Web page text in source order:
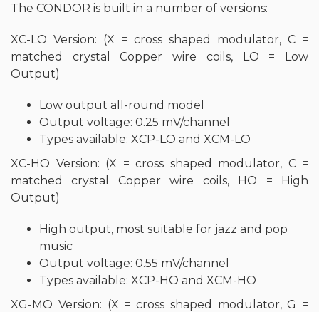
The CONDOR is built in a number of versions:
XC-LO Version: (X = cross shaped modulator, C =
matched crystal Copper wire coils, LO = Low
Output)
Low output all-round model
Output voltage: 0.25 mV/channel
Types available: XCP-LO and XCM-LO
XC-HO Version: (X = cross shaped modulator, C =
matched crystal Copper wire coils, HO = High
Output)
High output, most suitable for jazz and pop
music
Output voltage: 0.55 mV/channel
Types available: XCP-HO and XCM-HO
XG-MO Version: (X = cross shaped modulator, G =